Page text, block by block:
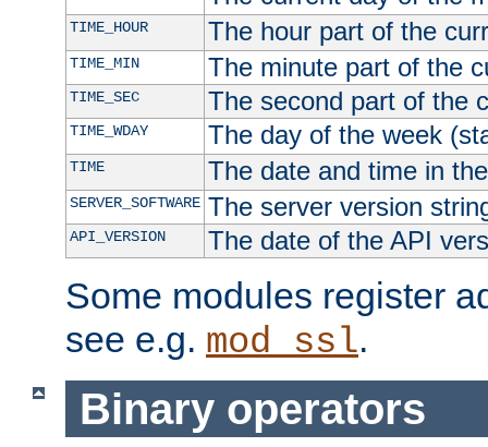
TIME_HOUR The hour part of the
TIME_MIN The minute part of the
TIME_SEC The second part of the
TIME_WDAY The day of the week
TIME The date and time in
SERVER_SOFTWARE The server version
API_VERSION The date of the API
Some modules register
see e.g. mod_ssl.
Binary operators